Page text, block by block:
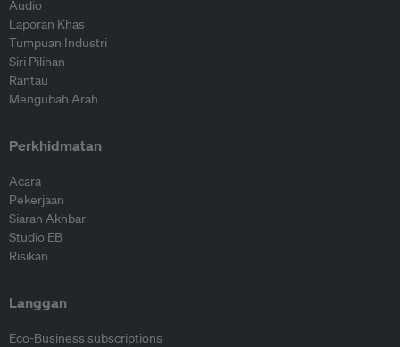
Audio
Laporan Khas
Tumpuan Industri
Siri Pilihan
Rantau
Mengubah Arah
Perkhidmatan
Acara
Pekerjaan
Siaran Akhbar
Studio EB
Risikan
Langgan
Eco-Business subscriptions